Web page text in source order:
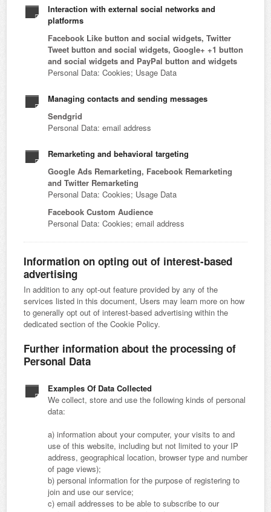
Interaction with external social networks and
platforms
Facebook Like button and social widgets, Twitter
Tweet button and social widgets, Google+ +1 button
and social widgets and PayPal button and widgets
Personal Data: Cookies; Usage Data
Managing contacts and sending messages
Sendgrid
Personal Data: email address
Remarketing and behavioral targeting
Google Ads Remarketing, Facebook Remarketing
and Twitter Remarketing
Personal Data: Cookies; Usage Data
Facebook Custom Audience
Personal Data: Cookies; email address
Information on opting out of interest-based
advertising
In addition to any opt-out feature provided by any of the
services listed in this document, Users may learn more on how
to generally opt out of interest-based advertising within the
dedicated section of the Cookie Policy.
Further information about the processing of
Personal Data
Examples Of Data Collected
We collect, store and use the following kinds of personal
data:
a) information about your computer, your visits to and
use of this website, including but not limited to your IP
address, geographical location, browser type and number
of page views);
b) personal information for the purpose of registering to
join and use our service;
c) email addresses to be able to subscribe to our